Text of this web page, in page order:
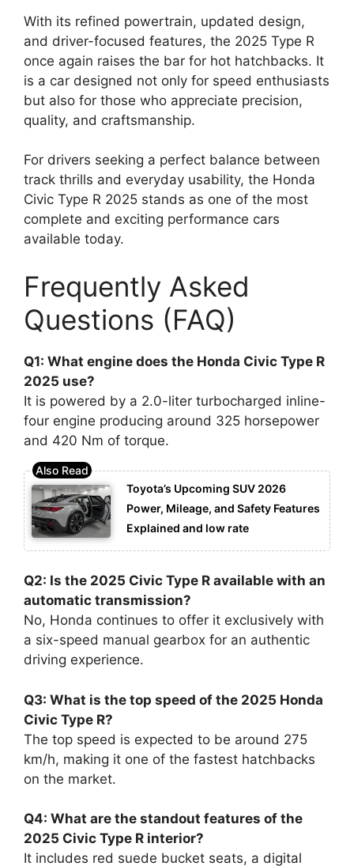
With its refined powertrain, updated design,
and driver-focused features, the 2025 Type R
once again raises the bar for hot hatchbacks. It
is a car designed not only for speed enthusiasts
but also for those who appreciate precision,
quality, and craftsmanship.
For drivers seeking a perfect balance between
track thrills and everyday usability, the Honda
Civic Type R 2025 stands as one of the most
complete and exciting performance cars
available today.
Frequently Asked
Questions (FAQ)
Q1: What engine does the Honda Civic Type R
2025 use?
It is powered by a 2.0-liter turbocharged inline-
four engine producing around 325 horsepower
and 420 Nm of torque.
Toyota’s Upcoming SUV 2026
Power, Mileage, and Safety Features
Explained and low rate
Q2: Is the 2025 Civic Type R available with an
automatic transmission?
No, Honda continues to offer it exclusively with
a six-speed manual gearbox for an authentic
driving experience.
Q3: What is the top speed of the 2025 Honda
Civic Type R?
The top speed is expected to be around 275
km/h, making it one of the fastest hatchbacks
on the market.
Q4: What are the standout features of the
2025 Civic Type R interior?
It includes red suede bucket seats, a digital